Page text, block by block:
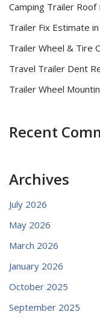
Camping Trailer Roof
Trailer Fix Estimate
Trailer Wheel & Tire
Travel Trailer Dent
Trailer Wheel
Recent
Archives
July 2026
May 2026
March 2026
January 2026
October 2025
September 2025